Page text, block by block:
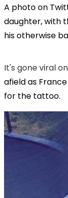
A photo on
daughter, with
his otherwise
It's gone viral
afield as
for the tattoo.